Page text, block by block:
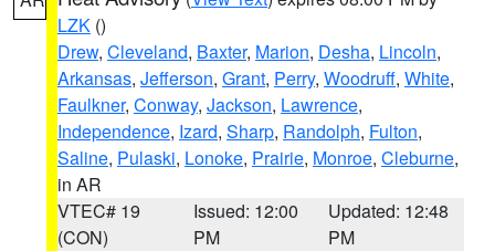
LZK ()
Drew, Cleveland, Baxter, Marion, Desha, Lincoln,
Arkansas, Jefferson, Grant, Perry, Woodruff, White,
Faulkner, Conway, Jackson, Lawrence,
Independence, Izard, Sharp, Randolph, Fulton,
Saline, Pulaski, Lonoke, Prairie, Monroe, Cleburne,
in AR
VTEC# 19
(CON)
Issued: 12:00
PM
Updated: 12:48
PM